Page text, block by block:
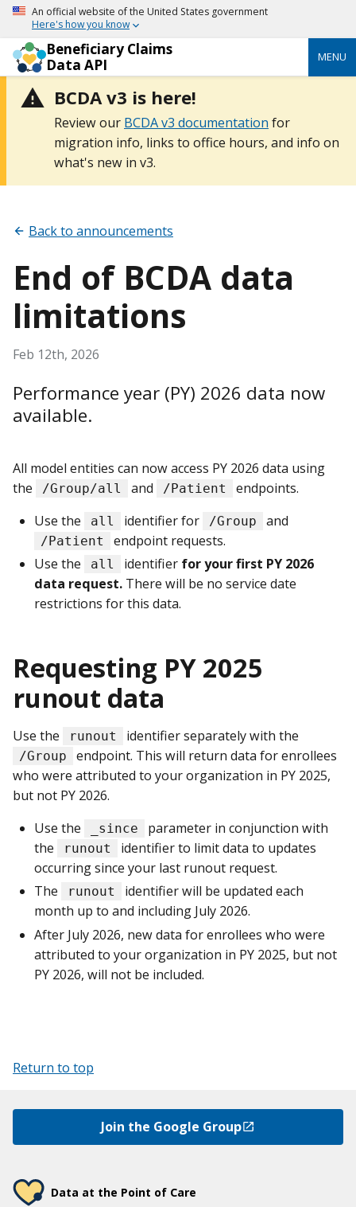
An official website of the United States government
Here's how you know
Beneficiary Claims
Data API
MENU
BCDA v3 is here!
Review our BCDA v3 documentation for
migration info, links to office hours, and info on
what's new in v3.
Back to announcements
End of BCDA data
limitations
Feb 12th, 2026
Performance year (PY) 2026 data now
available.
All model entities can now access PY 2026 data using
the
/Group/all and /Patient
endpoints.
Use the
all identifier for /Group and
/Patient
endpoint requests.
Use the
all identifier for your first PY 2026
data request. There will be no service date
restrictions for this data.
Requesting PY 2025
runout data
Use the runout identifier separately with the
/Group
endpoint. This will return data for enrollees
who were attributed to your organization in PY 2025,
but not PY 2026.
Use the
_since
parameter in conjunction with
the
runout
identifier to limit data to updates
occurring since your last runout request.
The
runout
identifier will be updated each
month up to and including July 2026.
After July 2026, new data for enrollees who were
attributed to your organization in PY 2025, but not
PY 2026, will not be included.
Return to top
Join the Google Group
Data at the Point of Care